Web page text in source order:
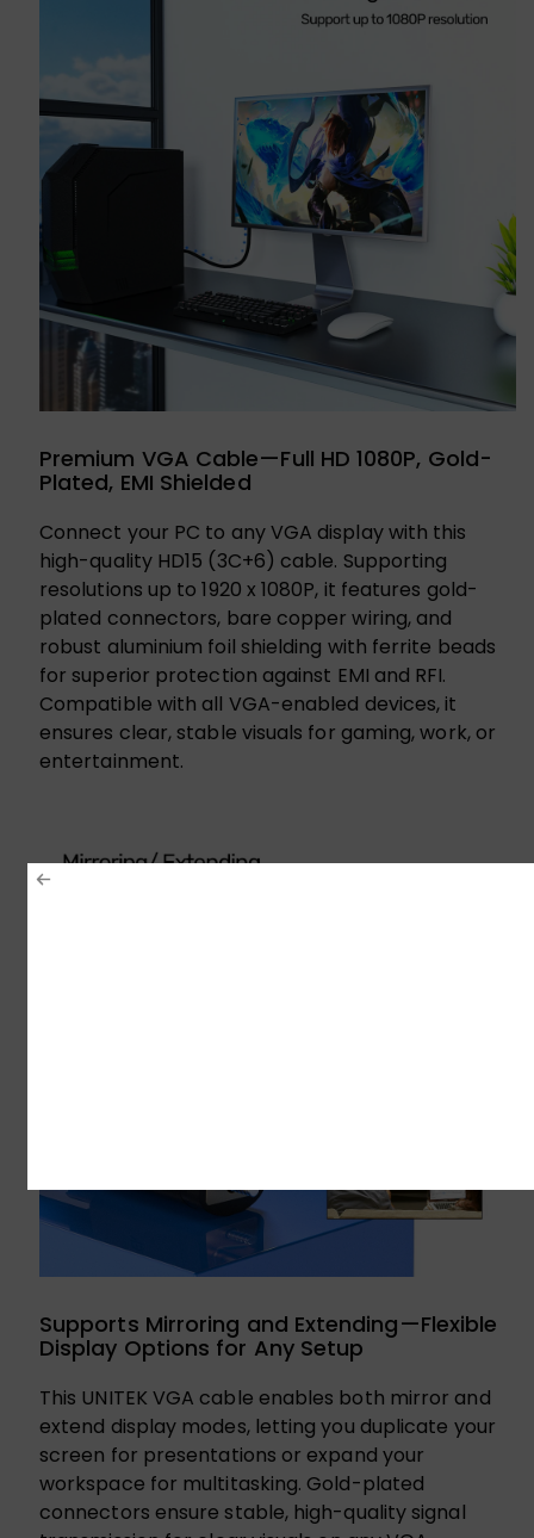
Premium VGA Cable—Full HD 1080P, Gold-
Plated, EMI Shielded
Connect your PC to any VGA display with this
high-quality HD15 (3C+6) cable. Supporting
resolutions up to 1920 x 1080P, it features gold-
plated connectors, bare copper wiring, and
robust aluminium foil shielding with ferrite beads
for superior protection against EMI and RFI.
Compatible with all VGA-enabled devices, it
ensures clear, stable visuals for gaming, work, or
entertainment.
Supports Mirroring and Extending—Flexible
Display Options for Any Setup
This UNITEK VGA cable enables both mirror and
extend display modes, letting you duplicate your
screen for presentations or expand your
workspace for multitasking. Gold-plated
connectors ensure stable, high-quality signal